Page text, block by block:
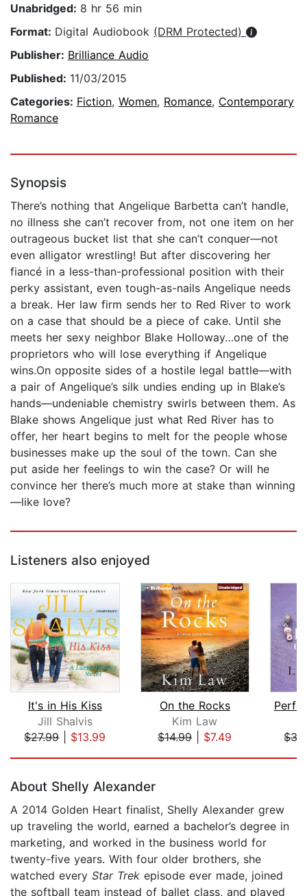
Unabridged: 8 hr 56 min
Format: Digital Audiobook (DRM Protected)
Publisher: Brilliance Audio
Published: 11/03/2015
Categories: Fiction, Women, Romance, Contemporary
Romance
Synopsis
There’s nothing that Angelique Barbetta can’t handle,
no illness she can’t recover from, not one item on her
outrageous bucket list that she can’t conquer—not
even alligator wrestling! But after discovering her
fiancé in a less-than-professional position with their
perky assistant, even tough-as-nails Angelique needs
a break. Her law firm sends her to Red River to work
on a case that should be a piece of cake. Until she
meets her sexy neighbor Blake Holloway…one of the
proprietors who will lose everything if Angelique
wins.On opposite sides of a hostile legal battle—with
a pair of Angelique’s silk undies ending up in Blake’s
hands—undeniable chemistry swirls between them. As
Blake shows Angelique just what Red River has to
offer, her heart begins to melt for the people whose
businesses make up the soul of the town. Can she
put aside her feelings to win the case? Or will he
convince her there’s much more at stake than winning
—like love?
Listeners also enjoyed
It's in His Kiss
Jill Shalvis
$27.99| $13.99
On the Rocks
Kim Law
$14.99| $7.49
About Shelly Alexander
A 2014 Golden Heart finalist, Shelly Alexander grew
up traveling the world, earned a bachelor’s degree in
marketing, and worked in the business world for
twenty-five years. With four older brothers, she
watched every Star Trek episode ever made, joined
the softball team instead of ballet class, and played